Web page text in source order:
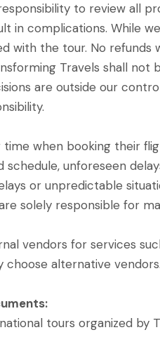
to review all
in complications. While
with the tour. No refunds
Travels shall
are outside our
when booking their
unforeseen
or unpredictable
solely responsible for
vendors for services
alternative
tours organized by